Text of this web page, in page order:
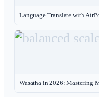
Language Translate with
Wasatha in 2026: Mastering